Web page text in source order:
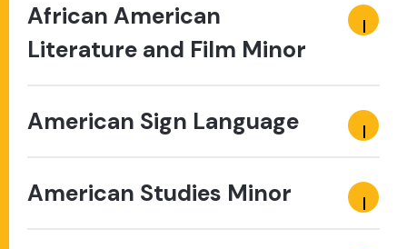
African American
Literature and Film Minor
American Sign Language
American Studies Minor